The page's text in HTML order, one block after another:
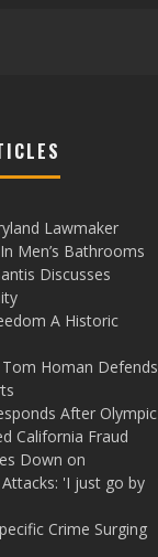
Lawmaker
Men’s Bathrooms
Discusses
A Historic
Homan Defends
After Olympic
California Fraud
Down on
'I just go by
Crime Surging